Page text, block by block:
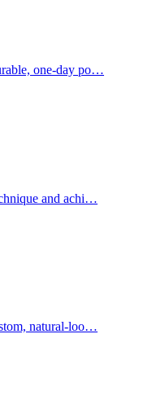
one-day po…
and achi…
natural-loo…